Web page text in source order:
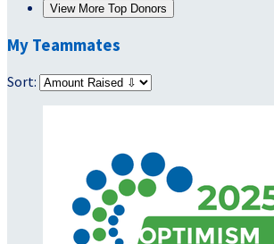
View More Top Donors
My Teammates
Sort: